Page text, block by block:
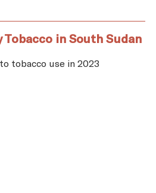
Tobacco in South Sudan
tobacco use in 2023